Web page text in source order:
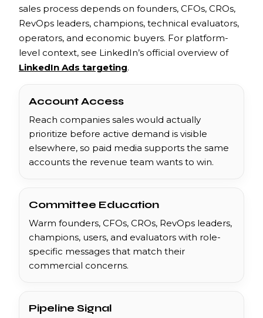
sales process depends on founders, CFOs, CROs,
RevOps leaders, champions, technical evaluators,
operators, and economic buyers. For platform-
level context, see LinkedIn’s official overview of
LinkedIn Ads targeting.
Account Access
Reach companies sales would actually
prioritize before active demand is visible
elsewhere, so paid media supports the same
accounts the revenue team wants to win.
Committee Education
Warm founders, CFOs, CROs, RevOps leaders,
champions, users, and evaluators with role-
specific messages that match their
commercial concerns.
Pipeline Signal